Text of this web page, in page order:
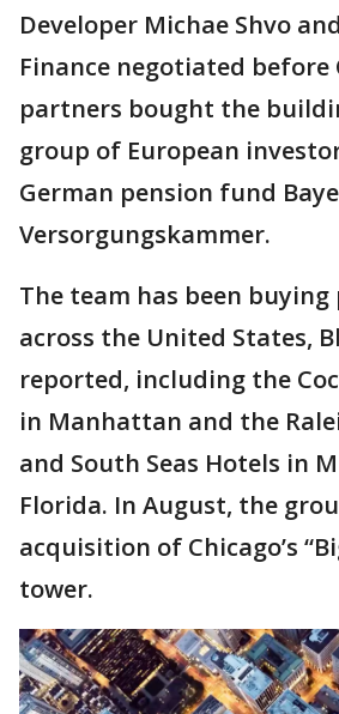
Developer Michae Shvo
Finance negotiated before
partners bought the
group of European
German pension fund
Versorgungskammer.
The team has been
across the United States,
reported, including the
in Manhattan and the
and South Seas Hotels in
Florida. In August, the
acquisition of Chicago’s
tower.